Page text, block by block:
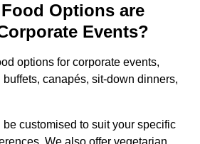
Options are
Events?
options for corporate events,
canapés, sit-down dinners,
customised to suit your specific